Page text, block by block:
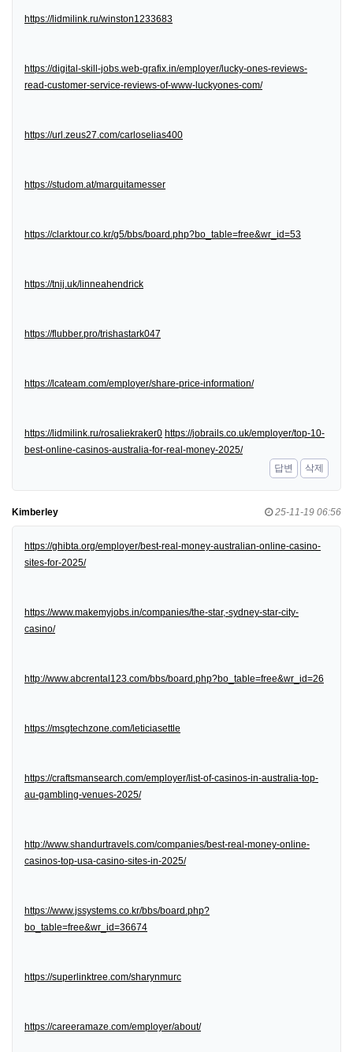
https://lidmilink.ru/winston1233683
https://digital-skill-jobs.web-grafix.in/employer/lucky-ones-reviews-
read-customer-service-reviews-of-www-luckyones-com/
https://url.zeus27.com/carloselias400
https://studom.at/marquitamesser
https://clarktour.co.kr/g5/bbs/board.php?bo_table=free&wr_id=53
https://tnij.uk/linneahendrick
https://flubber.pro/trishastark047
https://lcateam.com/employer/share-price-information/
https://lidmilink.ru/rosaliekraker0 https://jobrails.co.uk/employer/top-10-
best-online-casinos-australia-for-real-money-2025/
답변
삭제
Kimberley 25-11-19 06:56
https://ghibta.org/employer/best-real-money-australian-online-casino-
sites-for-2025/
https://www.makemyjobs.in/companies/the-star,-sydney-star-city-
casino/
http://www.abcrental123.com/bbs/board.php?bo_table=free&wr_id=26
https://msgtechzone.com/leticiasettle
https://craftsmansearch.com/employer/list-of-casinos-in-australia-top-
au-gambling-venues-2025/
http://www.shandurtravels.com/companies/best-real-money-online-
casinos-top-usa-casino-sites-in-2025/
https://www.jssystems.co.kr/bbs/board.php?
bo_table=free&wr_id=36674
https://superlinktree.com/sharynmurc
https://careeramaze.com/employer/about/